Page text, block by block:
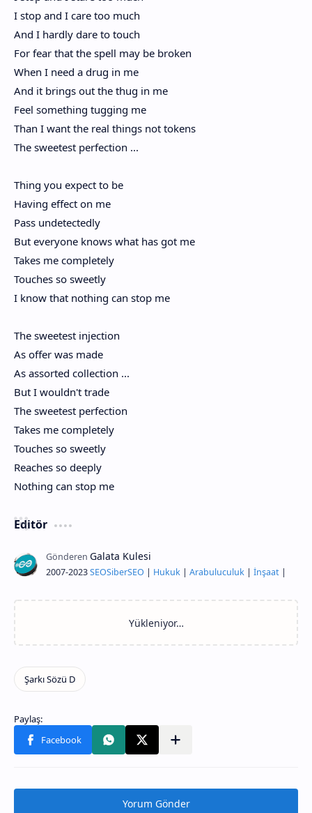
I stop and I care too much
And I hardly dare to touch
For fear that the spell may be broken
When I need a drug in me
And it brings out the thug in me
Feel something tugging me
Than I want the real things not tokens
The sweetest perfection ...
Thing you expect to be
Having effect on me
Pass undetectedly
But everyone knows what has got me
Takes me completely
Touches so sweetly
I know that nothing can stop me
The sweetest injection
As offer was made
As assorted collection ...
But I wouldn't trade
The sweetest perfection
Takes me completely
Touches so sweetly
Reaches so deeply
Nothing can stop me
Editör
2007-2023SEOSiberSEO | Hukuk | Arabuluculuk | İnşaat |
Yorum Gönder